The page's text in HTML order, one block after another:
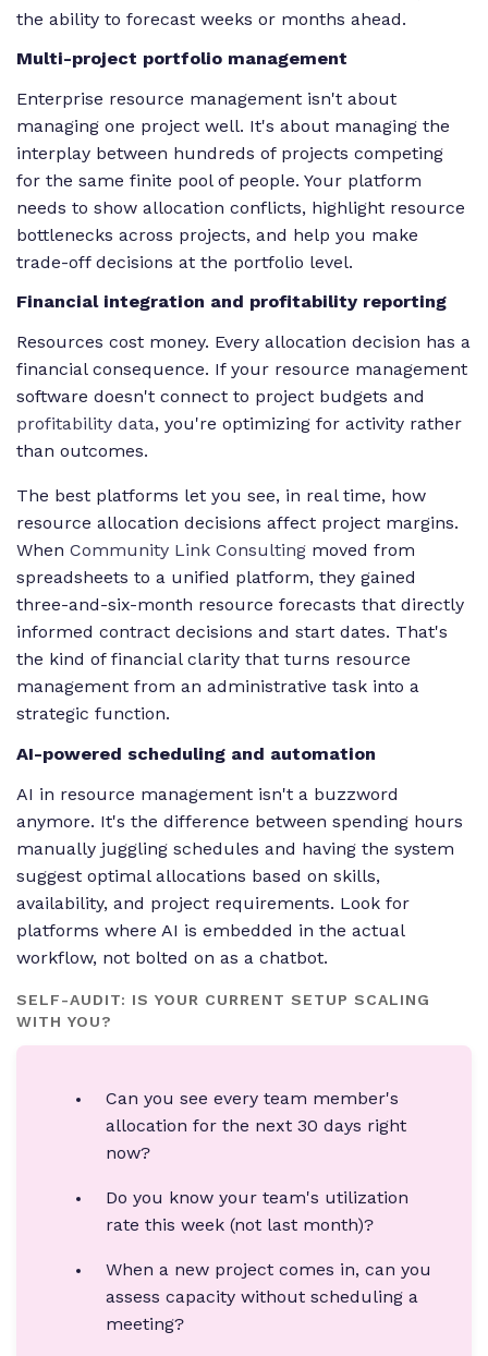
the ability to forecast weeks or months ahead.
Multi-project portfolio management
Enterprise resource management isn't about
managing one project well. It's about managing the
interplay between hundreds of projects competing
for the same finite pool of people. Your platform
needs to show allocation conflicts, highlight resource
bottlenecks across projects, and help you make
trade-off decisions at the portfolio level.
Financial integration and profitability reporting
Resources cost money. Every allocation decision has a
financial consequence. If your resource management
software doesn't connect to project budgets and
profitability data, you're optimizing for activity rather
than outcomes.
The best platforms let you see, in real time, how
resource allocation decisions affect project margins.
When Community Link Consulting moved from
spreadsheets to a unified platform, they gained
three-and-six-month resource forecasts that directly
informed contract decisions and start dates. That's
the kind of financial clarity that turns resource
management from an administrative task into a
strategic function.
AI-powered scheduling and automation
AI in resource management isn't a buzzword
anymore. It's the difference between spending hours
manually juggling schedules and having the system
suggest optimal allocations based on skills,
availability, and project requirements. Look for
platforms where AI is embedded in the actual
workflow, not bolted on as a chatbot.
SELF-AUDIT: IS YOUR CURRENT SETUP SCALING
WITH YOU?
Can you see every team member's
allocation for the next 30 days right
now?
Do you know your team's utilization
rate this week (not last month)?
When a new project comes in, can you
assess capacity without scheduling a
meeting?